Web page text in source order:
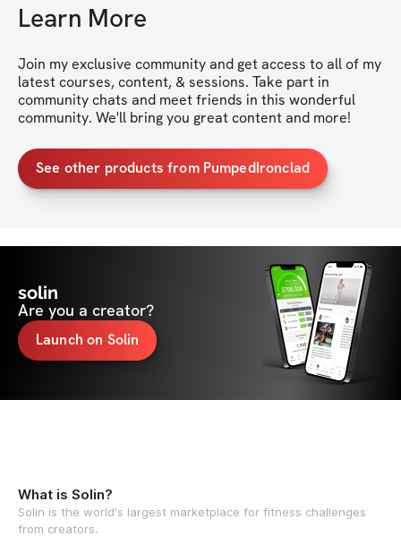
Learn More
Join my exclusive community and get access to all of my
latest courses, content, & sessions. Take part in
community chats and meet friends in this wonderful
community. We'll bring you great content and more!
See other products from PumpedIronclad
solin
Are you a creator?
Launch on Solin
What is Solin?
Solin is the world's largest marketplace for fitness challenges
from creators.